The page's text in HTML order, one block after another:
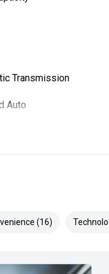
Transmission
Auto
(16)